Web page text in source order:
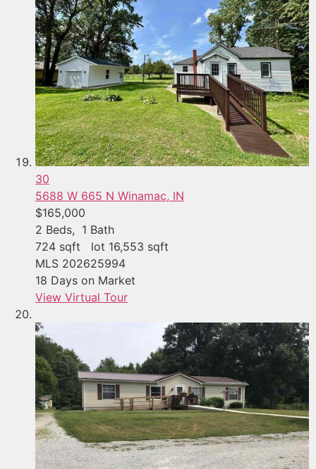
30
5688 W 665 N Winamac, IN
$165,000
2 Beds, 1 Bath
724 sqft lot 16,553 sqft
MLS 202625994
18 Days on Market
View Virtual Tour